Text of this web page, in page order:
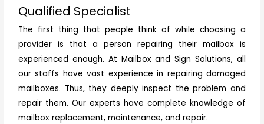
Qualified Specialist
The first thing that people think of while choosing a
provider is that a person repairing their mailbox is
experienced enough. At Mailbox and Sign Solutions, all
our staffs have vast experience in repairing damaged
mailboxes. Thus, they deeply inspect the problem and
repair them. Our experts have complete knowledge of
mailbox replacement, maintenance, and repair.